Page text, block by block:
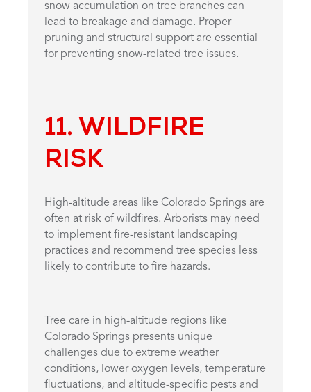
snow accumulation on tree branches can
lead to breakage and damage. Proper
pruning and structural support are essential
for preventing snow-related tree issues.
11. WILDFIRE
RISK
High-altitude areas like Colorado Springs are
often at risk of wildfires. Arborists may need
to implement fire-resistant landscaping
practices and recommend tree species less
likely to contribute to fire hazards.
Tree care in high-altitude regions like
Colorado Springs presents unique
challenges due to extreme weather
conditions, lower oxygen levels, temperature
fluctuations, and altitude-specific pests and